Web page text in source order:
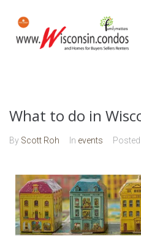
What to do in
By Scott Roh In events Posted